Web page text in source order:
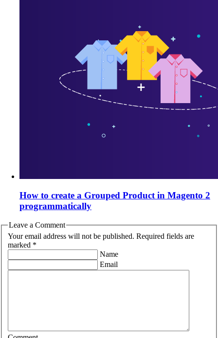
How to create a Grouped Product in Magento 2
programmatically
Leave a Comment
Your email address will not be published. Required fields are
marked *
Name
Email